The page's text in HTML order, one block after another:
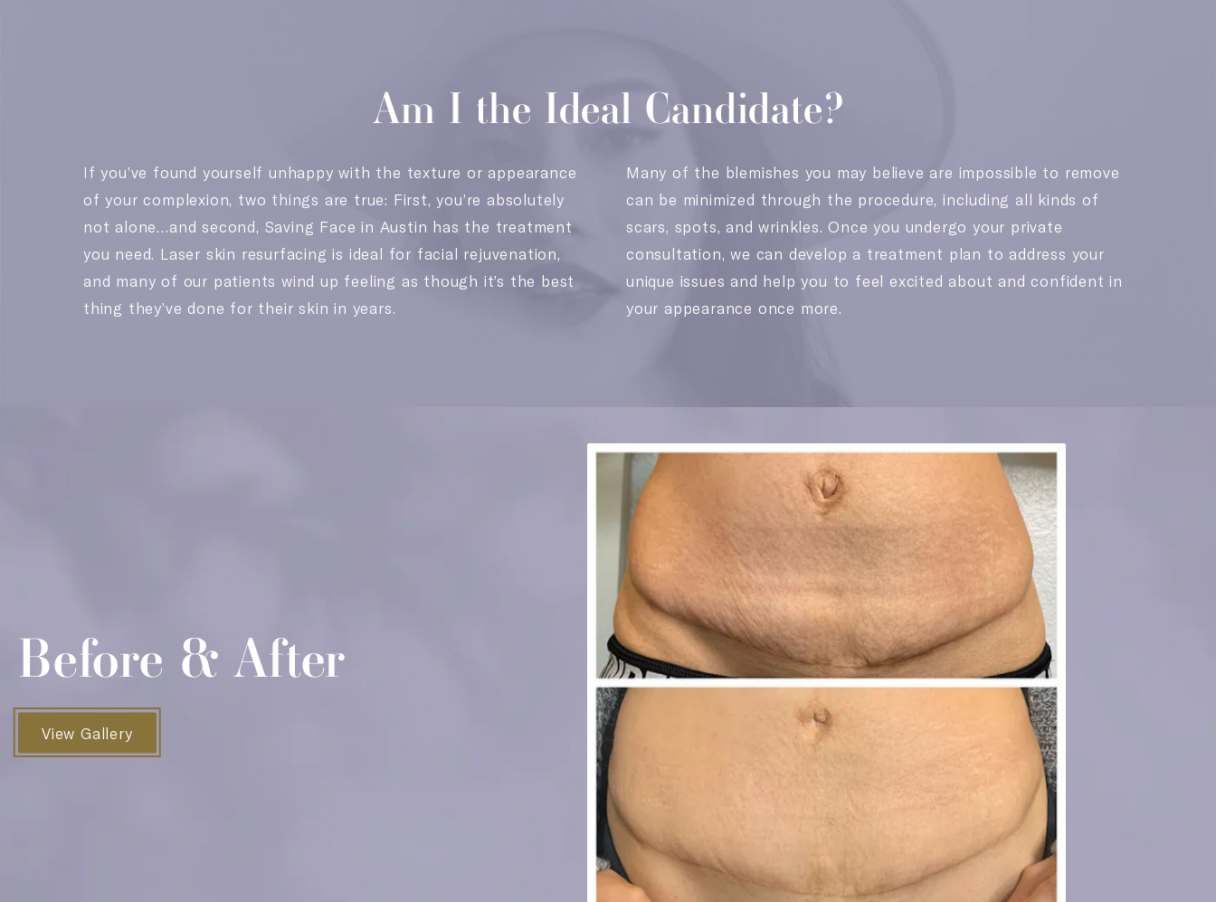
Am I the Ideal Candidate?
If you’ve found yourself unhappy with the texture or appearance
of your complexion, two things are true: First, you’re absolutely
not alone…and second, Saving Face in Austin has the treatment
you need. Laser skin resurfacing is ideal for facial rejuvenation,
and many of our patients wind up feeling as though it’s the best
thing they’ve done for their skin in years.
Many of the blemishes you may believe are impossible to remove
can be minimized through the procedure, including all kinds of
scars, spots, and wrinkles. Once you undergo your private
consultation, we can develop a treatment plan to address your
unique issues and help you to feel excited about and confident in
your appearance once more.
Before & After
View Gallery